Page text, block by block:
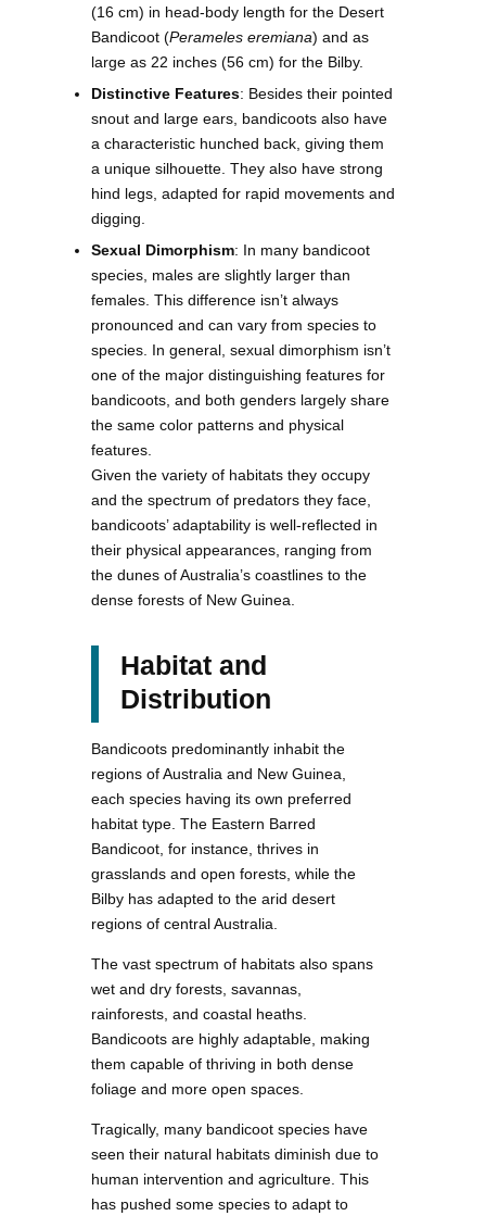
(16 cm) in head-body length for the Desert
Bandicoot (Perameles eremiana) and as
large as 22 inches (56 cm) for the Bilby.
Distinctive Features: Besides their pointed
snout and large ears, bandicoots also have
a characteristic hunched back, giving them
a unique silhouette. They also have strong
hind legs, adapted for rapid movements and
digging.
Sexual Dimorphism: In many bandicoot
species, males are slightly larger than
females. This difference isn’t always
pronounced and can vary from species to
species. In general, sexual dimorphism isn’t
one of the major distinguishing features for
bandicoots, and both genders largely share
the same color patterns and physical
features.
Given the variety of habitats they occupy
and the spectrum of predators they face,
bandicoots’ adaptability is well-reflected in
their physical appearances, ranging from
the dunes of Australia’s coastlines to the
dense forests of New Guinea.
Habitat and
Distribution
Bandicoots predominantly inhabit the
regions of Australia and New Guinea,
each species having its own preferred
habitat type. The Eastern Barred
Bandicoot, for instance, thrives in
grasslands and open forests, while the
Bilby has adapted to the arid desert
regions of central Australia.
The vast spectrum of habitats also spans
wet and dry forests, savannas,
rainforests, and coastal heaths.
Bandicoots are highly adaptable, making
them capable of thriving in both dense
foliage and more open spaces.
Tragically, many bandicoot species have
seen their natural habitats diminish due to
human intervention and agriculture. This
has pushed some species to adapt to